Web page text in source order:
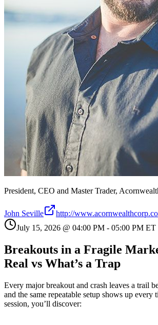
President, CEO and Master Trader,
John Seville
http://
July 15, 2026 @ 04:00 PM - 05:00 PM ET
Breakouts in a Fragile
Real vs What’s a Trap
Every major breakout and crash leaves a trail
and the same repeatable setup shows up every
session, you’ll discover: